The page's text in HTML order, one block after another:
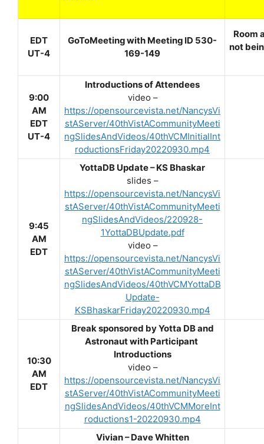
EDT
UT-4
GoToMeeting with Meeting ID 530-
169-149
Room
not
9:00
AM
EDT
UT-4
Introductions of Attendees
video –
https://opensourcevista.net/NancysVi
stAServer/40thVistACommunityMeeti
ngSlidesAndVideos/40thVCMInitialInt
roductionsFriday20220930.mp4
9:45
AM
EDT
YottaDB Update – KS Bhaskar
slides –
https://opensourcevista.net/NancysVi
stAServer/40thVistACommunityMeeti
ngSlidesAndVideos/220928-
1YottaDBUpdate.pdf
video –
https://opensourcevista.net/NancysVi
stAServer/40thVistACommunityMeeti
ngSlidesAndVideos/40thVCMYottaDB
Update-
KSBhaskarFriday20220930.mp4
10:30
AM
EDT
Break sponsored by Yotta DB and
Astronaut with Participant
Introductions
video –
https://opensourcevista.net/NancysVi
stAServer/40thVistACommunityMeeti
ngSlidesAndVideos/40thVCMMoreInt
roductions1-20220930.mp4
Vivian – Dave Whitten